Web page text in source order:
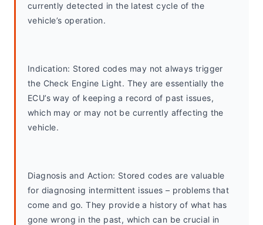
currently detected in the latest cycle of the
vehicle’s operation.
Indication: Stored codes may not always trigger
the Check Engine Light. They are essentially the
ECU’s way of keeping a record of past issues,
which may or may not be currently affecting the
vehicle.
Diagnosis and Action: Stored codes are valuable
for diagnosing intermittent issues – problems that
come and go. They provide a history of what has
gone wrong in the past, which can be crucial in